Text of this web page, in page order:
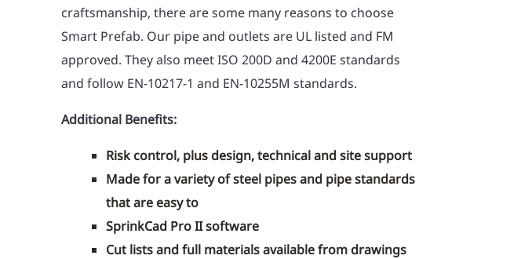
craftsmanship, there are some many reasons to choose
Smart Prefab. Our pipe and outlets are UL listed and FM
approved. They also meet ISO 200D and 4200E standards
and follow EN-10217-1 and EN-10255M standards.
Additional Benefits:
Risk control, plus design, technical and site support
Made for a variety of steel pipes and pipe standards
that are easy to
SprinkCad Pro II software
Cut lists and full materials available from drawings